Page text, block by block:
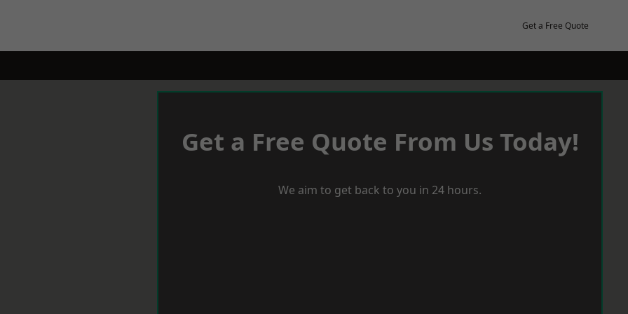
Get a Free Quote
Get a Free Quote From Us Today!
We aim to get back to you in 24 hours.